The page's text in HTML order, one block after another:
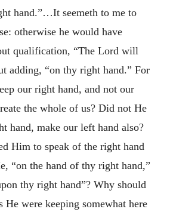
hand.”…It seemeth to me to
otherwise he would have
qualification, “The Lord will
adding, “on thy right hand.” For
our right hand, and not our
the whole of us? Did not He
hand, make our left hand also?
Him to speak of the right hand
“on the hand of thy right hand,”
thy right hand”? Why should
He were keeping somewhat here